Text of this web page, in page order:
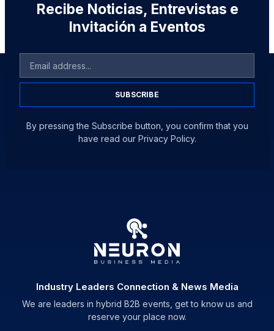
Recibe Noticias, Entrevistas e
Invitación a Eventos
SUBSCRIBE
By pressing the Subscribe button, you confirm that you
have read our Privacy Policy.
Industry Leaders Connection & News Media
We are leaders in hybrid B2B events, get to know us and
reserve your place now.